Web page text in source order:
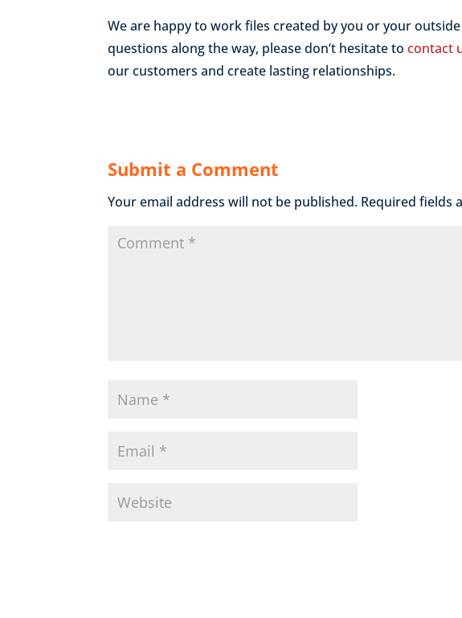
We are happy to work files created by you or your
questions along the way, please don’t hesitate tocontact
our customers and create lasting relationships.
Submit a Comment
Your email address will not be published. Required fields